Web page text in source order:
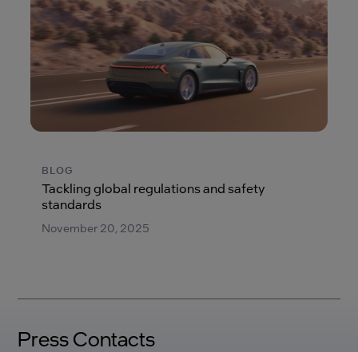
BLOG
Tackling global regulations and safety
standards
November 20, 2025
Press Contacts